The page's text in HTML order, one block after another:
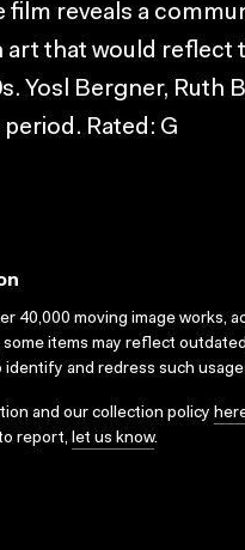
film reveals a
art that would reflect
Yosl Bergner, Ruth
Rated: G
40,000 moving image works,
some items may reflect
identify and redress such
and our collection policy
report, let us know.